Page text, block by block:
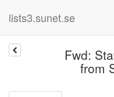
lists3.sunet.se
Fwd:
from